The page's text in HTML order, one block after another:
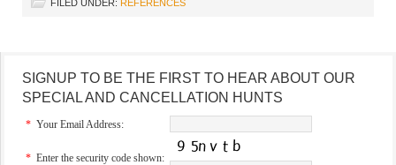
FILED UNDER: REFERENCES
SIGNUP TO BE THE FIRST TO HEAR ABOUT OUR
SPECIAL AND CANCELLATION HUNTS
* Your Email Address:
* Enter the security code shown: